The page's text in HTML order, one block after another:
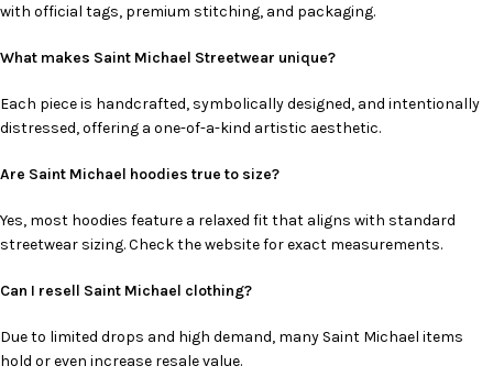
with official tags, premium stitching, and packaging.
What makes Saint Michael Streetwear unique?
Each piece is handcrafted, symbolically designed, and intentionally
distressed, offering a one-of-a-kind artistic aesthetic.
Are Saint Michael hoodies true to size?
Yes, most hoodies feature a relaxed fit that aligns with standard
streetwear sizing. Check the website for exact measurements.
Can I resell Saint Michael clothing?
Due to limited drops and high demand, many Saint Michael items
hold or even increase resale value.